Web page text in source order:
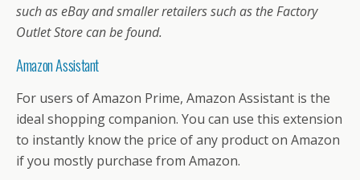
such as eBay and smaller retailers such as the Factory
Outlet Store can be found.
Amazon Assistant
For users of Amazon Prime, Amazon Assistant is the
ideal shopping companion. You can use this extension
to instantly know the price of any product on Amazon
if you mostly purchase from Amazon.